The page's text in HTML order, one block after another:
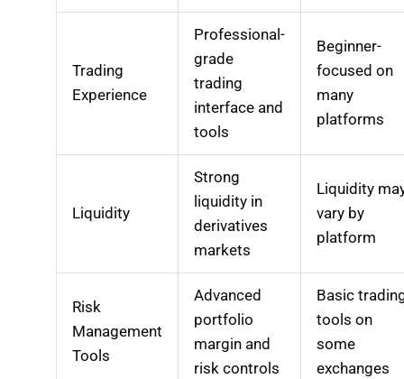
Trading
Experience
Professional-
grade
trading
interface and
tools
Beginner-
focused on
many
platforms
Liquidity
Strong
liquidity in
derivatives
markets
Liquidity
vary by
platform
Risk
Management
Tools
Advanced
portfolio
margin and
risk controls
Basic
tools on
some
exchanges